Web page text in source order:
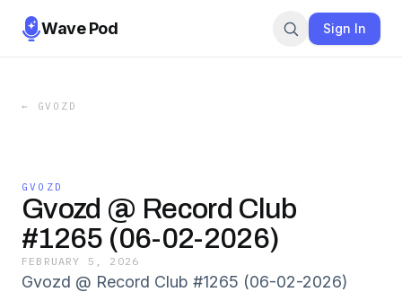
Wave Pod Sign In
← GVOZD
GVOZD
Gvozd @ Record Club
#1265 (06-02-2026)
FEBRUARY 5, 2026
Gvozd @ Record Club #1265 (06-02-2026)